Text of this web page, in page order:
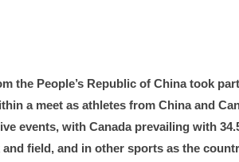
the People’s Republic of China took
a meet as athletes from China and
events, with Canada prevailing with
field, and in other sports as the